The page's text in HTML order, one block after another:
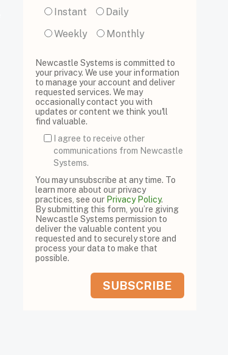
Instant
Daily
Weekly
Monthly
Newcastle Systems is committed to
your privacy. We use your information
to manage your account and deliver
requested services. We may
occasionally contact you with
updates or content we think you'll
find valuable.
I agree to receive other
communications from Newcastle
Systems.
You may unsubscribe at any time. To
learn more about our privacy
practices, see our Privacy Policy.
By submitting this form, you’re giving
Newcastle Systems permission to
deliver the valuable content you
requested and to securely store and
process your data to make that
possible.